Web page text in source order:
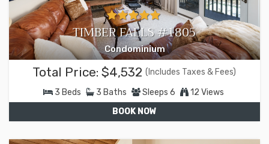
TIMBER FALLS #1805
Condominium
Total Price: $4,532 (Includes Taxes & Fees)
3 Beds 3 Baths Sleeps 6
12 Views
BOOK NOW